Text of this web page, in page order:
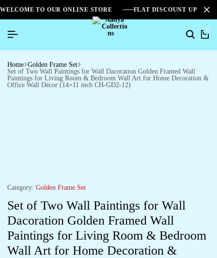
WELCOME TO OUR ONLINE STORE FLAT DISCOUNT UPTO
0
Home Golden Frame Set
Set of Two Wall Paintings for Wall Dacoration Golden Framed Wall
Paintings for Living Room & Bedroom Wall Art for Home Decoration &
Office Wall Décor (14×11 inch CH-GD2-12)
Category: Golden Frame Set
Set of Two Wall Paintings for Wall
Dacoration Golden Framed Wall
Paintings for Living Room & Bedroom
Wall Art for Home Decoration &